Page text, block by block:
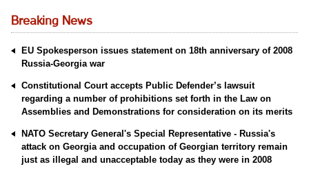
Breaking News
EU Spokesperson issues statement on 18th anniversary of 2008
Russia-Georgia war
Constitutional Court accepts Public Defender’s lawsuit
regarding a number of prohibitions set forth in the Law on
Assemblies and Demonstrations for consideration on its merits
NATO Secretary General's Special Representative - Russia's
attack on Georgia and occupation of Georgian territory remain
just as illegal and unacceptable today as they were in 2008